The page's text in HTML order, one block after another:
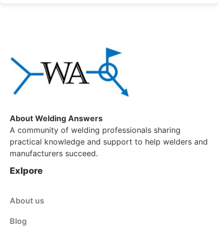
About Welding Answers
A community of welding professionals sharing
practical knowledge and support to help welders and
manufacturers succeed.
Exlpore
About us
Blog